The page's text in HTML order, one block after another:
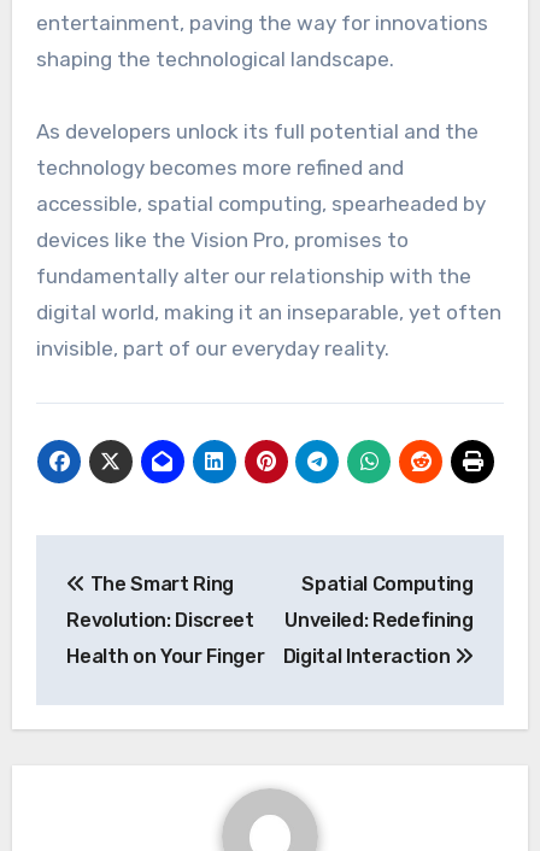
entertainment, paving the way for innovations
shaping the technological landscape.
As developers unlock its full potential and the
technology becomes more refined and
accessible, spatial computing, spearheaded by
devices like the Vision Pro, promises to
fundamentally alter our relationship with the
digital world, making it an inseparable, yet often
invisible, part of our everyday reality.
navigation
The Smart Ring
Revolution: Discreet
Health on Your Finger
Spatial Computing
Unveiled: Redefining
Digital Interaction